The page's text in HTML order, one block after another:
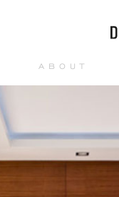
ABOUT